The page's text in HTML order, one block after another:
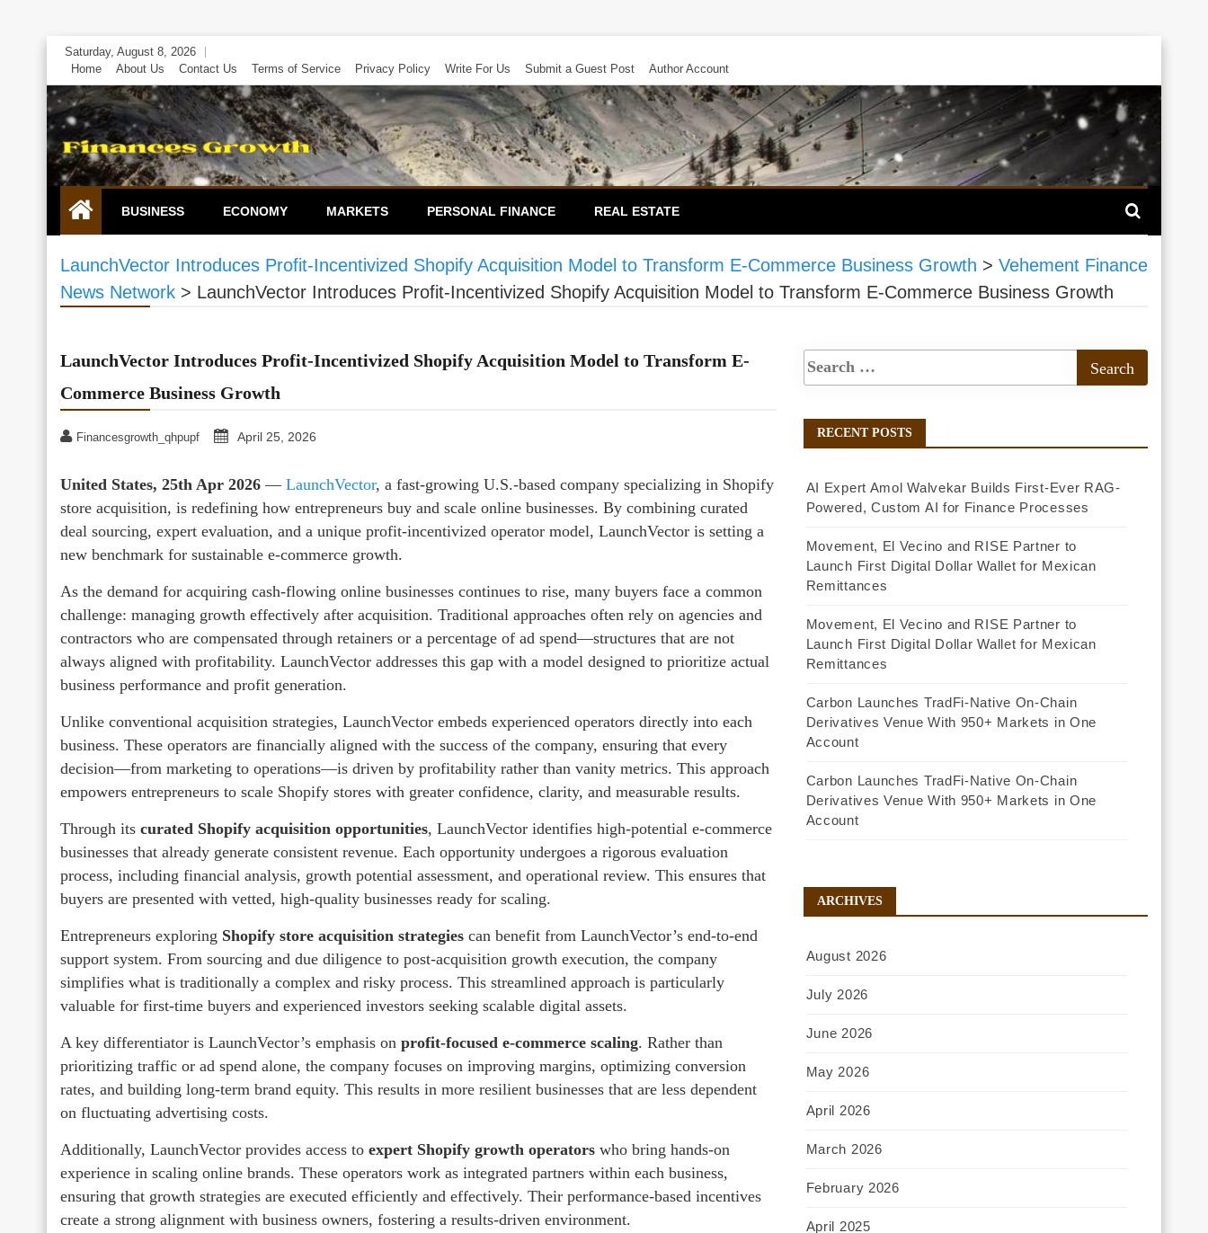
Skip
content
Saturday, August 8, 2026
Home
About Us Contact Us Terms of Service Privacy Policy Write For Us Submit a Guest Post Author Account
BUSINESS ECONOMY MARKETS PERSONAL FINANCE REAL ESTATE
LaunchVector Introduces Profit-Incentivized Shopify Acquisition Model to Transform E-Commerce Business Growth > Vehement Finance
News Network > LaunchVector Introduces Profit-Incentivized Shopify Acquisition Model to Transform E-Commerce Business Growth
LaunchVector Introduces Profit-Incentivized Shopify Acquisition Model to Transform E-
Commerce Business Growth
Financesgrowth_qhpupf April 25, 2026
United States, 25th Apr 2026 — LaunchVector, a fast-growing U.S.-based company specializing in Shopify
store acquisition, is redefining how entrepreneurs buy and scale online businesses. By combining curated
deal sourcing, expert evaluation, and a unique profit-incentivized operator model, LaunchVector is setting a
new benchmark for sustainable e-commerce growth.
As the demand for acquiring cash-flowing online businesses continues to rise, many buyers face a common
challenge: managing growth effectively after acquisition. Traditional approaches often rely on agencies and
contractors who are compensated through retainers or a percentage of ad spend—structures that are not
always aligned with profitability. LaunchVector addresses this gap with a model designed to prioritize actual
business performance and profit generation.
Unlike conventional acquisition strategies, LaunchVector embeds experienced operators directly into each
business. These operators are financially aligned with the success of the company, ensuring that every
decision—from marketing to operations—is driven by profitability rather than vanity metrics. This approach
empowers entrepreneurs to scale Shopify stores with greater confidence, clarity, and measurable results.
Through its curated Shopify acquisition opportunities, LaunchVector identifies high-potential e-commerce
businesses that already generate consistent revenue. Each opportunity undergoes a rigorous evaluation
process, including financial analysis, growth potential assessment, and operational review. This ensures that
buyers are presented with vetted, high-quality businesses ready for scaling.
Entrepreneurs exploring Shopify store acquisition strategies can benefit from LaunchVector’s end-to-end
support system. From sourcing and due diligence to post-acquisition growth execution, the company
simplifies what is traditionally a complex and risky process. This streamlined approach is particularly
valuable for first-time buyers and experienced investors seeking scalable digital assets.
A key differentiator is LaunchVector’s emphasis on profit-focused e-commerce scaling. Rather than
prioritizing traffic or ad spend alone, the company focuses on improving margins, optimizing conversion
rates, and building long-term brand equity. This results in more resilient businesses that are less dependent
on fluctuating advertising costs.
Additionally, LaunchVector provides access to expert Shopify growth operators who bring hands-on
experience in scaling online brands. These operators work as integrated partners within each business,
ensuring that growth strategies are executed efficiently and effectively. Their performance-based incentives
create a strong alignment with business owners, fostering a results-driven environment.
RECENT POSTS
AI Expert Amol Walvekar Builds First-Ever RAG-
Powered, Custom AI for Finance Processes
Movement, El Vecino and RISE Partner to
Launch First Digital Dollar Wallet for Mexican
Remittances
Movement, El Vecino and RISE Partner to
Launch First Digital Dollar Wallet for Mexican
Remittances
Carbon Launches TradFi-Native On-Chain
Derivatives Venue With 950+ Markets in One
Account
Carbon Launches TradFi-Native On-Chain
Derivatives Venue With 950+ Markets in One
Account
ARCHIVES
August 2026
July 2026
June 2026
May 2026
April 2026
March 2026
February 2026
April 2025